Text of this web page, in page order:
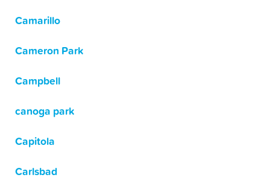
Camarillo
Cameron Park
Campbell
canoga park
Capitola
Carlsbad